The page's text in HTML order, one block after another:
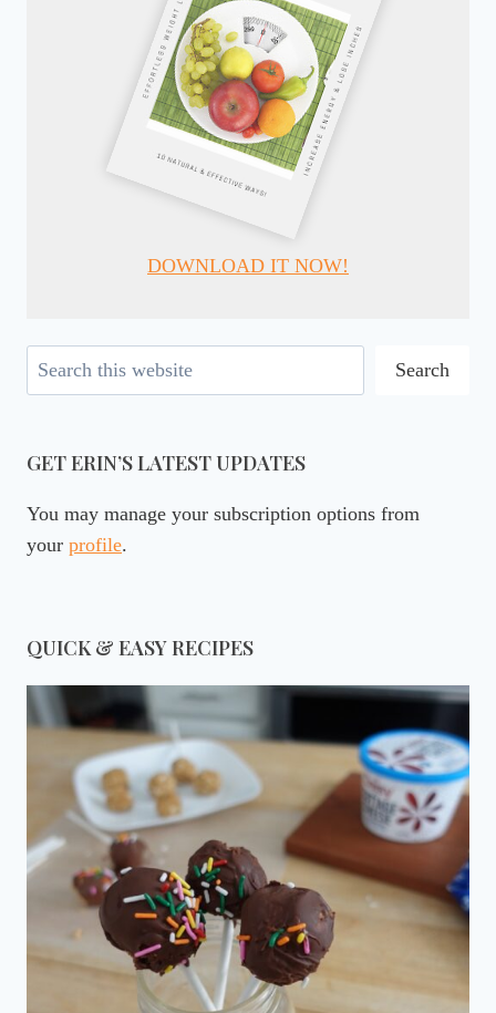
DOWNLOAD IT NOW!
Search Search
GET ERIN’S LATEST UPDATES
You may manage your subscription options from
your profile.
QUICK & EASY RECIPES